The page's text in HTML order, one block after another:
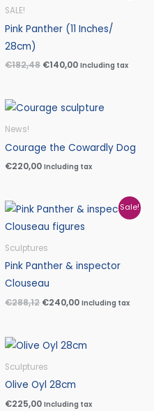
SALE!
Pink Panther (11 Inches/
28cm)
€182,48 €140,00 Including tax
News!
Courage the Cowardly Dog
€220,00 Including tax
Sale!
Sculptures
Pink Panther & inspector
Clouseau
€288,12
Original
price
was:
€240,00
Current
price
is:
Including tax
Sculptures
Olive Oyl 28cm
€225,00 Including tax